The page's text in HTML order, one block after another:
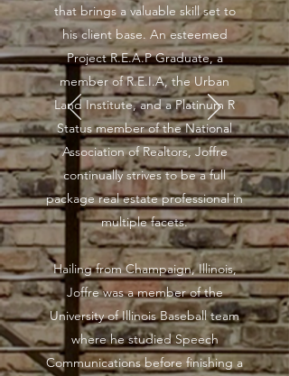
that brings a valuable skill set to
his client base. An esteemed
Project R.E.A.P Graduate, a
member of R.E.I.A, the Urban
Land Institute, and a Platinum R
Status member of the National
Association of Realtors, Joffre
continually strives to be a full
package real estate professional in
multiple facets.
Hailing from Champaign, Illinois,
Joffre was a member of the
University of Illinois Baseball team
where he studied Speech
Communications before finishing a